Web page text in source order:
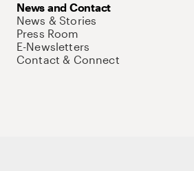
News and Contact
News & Stories
Press Room
E-Newsletters
Contact & Connect